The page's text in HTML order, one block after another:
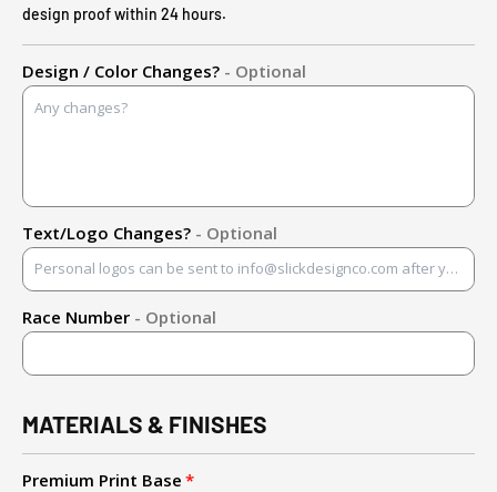
design proof within 24 hours.
Design / Color Changes? - Optional
Text/Logo Changes? - Optional
Race Number - Optional
MATERIALS & FINISHES
Premium Print Base